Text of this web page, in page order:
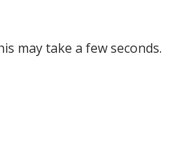
may take a few seconds.